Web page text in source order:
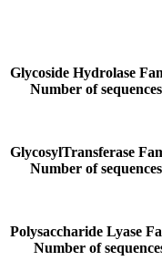
Glycoside Hydrolase
Number of sequences
GlycosylTransferase
Number of sequences
Polysaccharide Lyase
Number of